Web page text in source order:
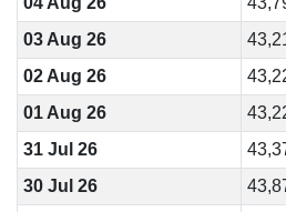
03 Aug 26
02 Aug 26
01 Aug 26
31 Jul 26
30 Jul 26